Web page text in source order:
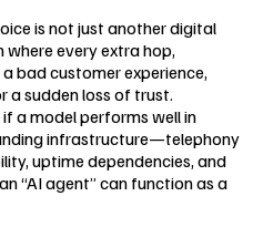
is not just another digital
every extra hop,
bad customer experience,
a sudden loss of trust.
a model performs well in
infrastructure—telephony
uptime dependencies, and
“AI agent” can function as a